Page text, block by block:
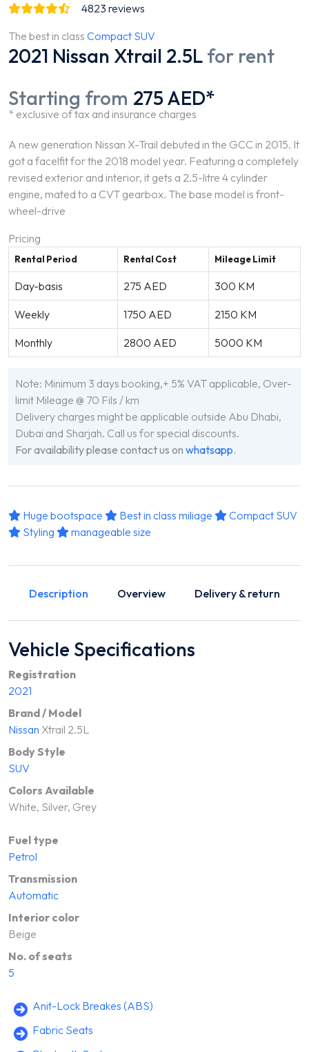
4823 reviews
The best in class Compact SUV
2021 Nissan Xtrail 2.5L for rent
Starting from 275 AED*
* exclusive of tax and insurance charges
A new generation Nissan X-Trail debuted in the GCC in 2015. It
got a facelfit for the 2018 model year. Featuring a completely
revised exterior and interior, it gets a 2.5-litre 4 cylinder
engine, mated to a CVT gearbox. The base model is front-
wheel-drive
Pricing
Rental Period Rental Cost Mileage Limit
Day-basis 275 AED 300 KM
Weekly 1750 AED 2150 KM
Monthly 2800 AED 5000 KM
Note: Minimum 3 days booking,+ 5% VAT applicable, Over-
limit Mileage @ 70 Fils / km
Delivery charges might be applicable outside Abu Dhabi,
Dubai and Sharjah. Call us for special discounts.
For availability please contact us on whatsapp.
Huge bootspace Best in class miliage
Compact SUV
Styling
manageable size
Description Overview Delivery & return
Vehicle Specifications
Registration
2021
Brand / Model
Nissan Xtrail 2.5L
Body Style
SUV
Colors Available
White, Silver, Grey
Fuel type
Petrol
Transmission
Automatic
Interior color
Beige
No. of seats
5
Anit-Lock Breakes (ABS)
Fabric Seats